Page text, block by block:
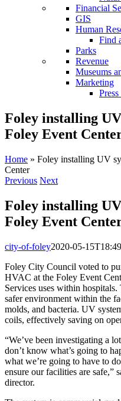
Financial
GIS
Human
Find
Parks
Revenue
Museums
Marketing
Foley installing
Foley Event
Home » Foley installing UV
Center
Previous Next
Foley installing
Foley Event
city-of-foley2020-05-
Foley City Council voted to
HVAC at the Foley Event
Services uses within
safer environment within the
molds, and bacteria. UV
coils, effectively saving on
“We’ve been investigating a
don’t know what’s going to
what we’re going to have to
ensure our facilities are safe,”
director.